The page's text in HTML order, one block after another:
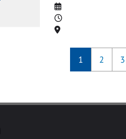
Date
Time
Location
1 2 3